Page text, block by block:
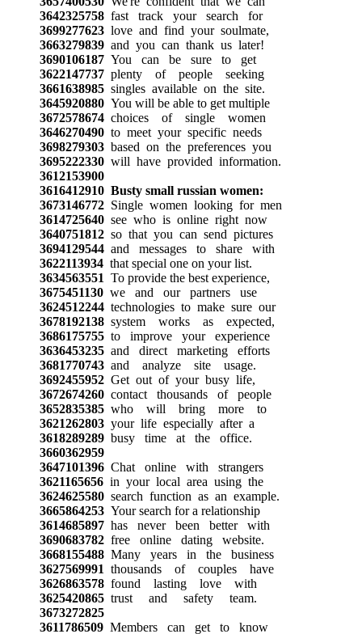
3642325758fast track your search for
3699277623love and find your soulmate,
3663279839and you can thank us later!
3690106187You can be sure to get
3622147737plenty of people seeking
3661638985singles available on the site.
3645920880You will be able to get multiple
3672578674choices of single women
3646270490to meet your specific needs
3698279303based on the preferences you
3695222330will have provided information.
3612153900
3616412910 Busty small russian women:
3673146772Single women looking for men
3614725640see who is online right now
3640751812so that you can send pictures
3694129544and messages to share with
3622113934that special one on your list.
3634563551 To provide the best experience,
3675451130we and our partners use
3624512244technologies to make sure our
3678192138system works as expected,
3686175755to improve your experience
3636453235and direct marketing efforts
3681770743and analyze site usage.
3692455952Get out of your busy life,
3672674260contact thousands of people
3652835385who will bring more to
3621262803your life especially after a
3618289289busy time at the office.
3660362959
3647101396Chat online with strangers
3621165656in your local area using the
3624625580search function as an example.
3665864253Your search for a relationship
3614685897has never been better with
3690683782free online dating website.
3668155488Many years in the business
3627569991 thousands of couples have
3626863578found lasting love with
3625420865trust and safety team.
3673272825
3611786509Members can get to know